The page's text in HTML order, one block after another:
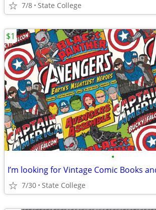
7/8 State College
•
7/30 State College
$1